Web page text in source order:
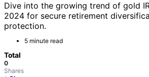
Dive into the growing trend of gold
2024 for secure retirement
protection.
5 minute read
Total
0
Shares